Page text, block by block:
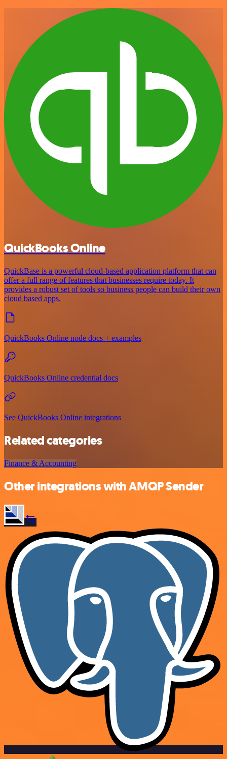
QuickBooks Online
QuickBase is a powerful cloud-based application platform that can
offer a full range of features that businesses require today. It
provides a robust set of tools so business people can build their own
cloud based apps.
QuickBooks Online node docs + examples
QuickBooks Online credential docs
See QuickBooks Online integrations
Related categories
Finance & Accounting
Other integrations with AMQP Sender